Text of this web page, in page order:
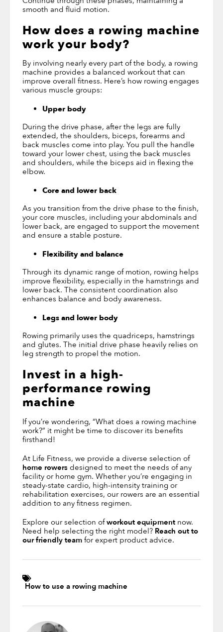
smooth and fluid motion.
How does a rowing machine
work your body?
By involving nearly every part of the body, a rowing
machine provides a balanced workout that can
improve overall fitness. Here’s how rowing engages
various muscle groups:
Upper body
During the drive phase, after the legs are fully
extended, the shoulders, biceps, forearms and
back muscles come into play. You pull the handle
toward your lower chest, using the back muscles
and shoulders, while the biceps aid in flexing the
elbow.
Core and lower back
As you transition from the drive phase to the finish,
your core muscles, including your abdominals and
lower back, are engaged to support the movement
and ensure a stable posture.
Flexibility and balance
Through its dynamic range of motion, rowing helps
improve flexibility, especially in the hamstrings and
lower back. The consistent coordination also
enhances balance and body awareness.
Legs and lower body
Rowing primarily uses the quadriceps, hamstrings
and glutes. The initial drive phase heavily relies on
leg strength to propel the motion.
Invest in a high-
performance rowing
machine
If you’re wondering, “What does a rowing machine
work?” it might be time to discover its benefits
firsthand!
At Life Fitness, we provide a diverse selection of
home rowers designed to meet the needs of any
facility or home gym. Whether you’re engaging in
steady-state cardio, high-intensity training or
rehabilitation exercises, our rowers are an essential
addition to any fitness regimen.
Explore our selection ofworkout equipment now.
Need help selecting the right model? Reach out to
our friendly team for expert product advice.
How to use a rowing machine